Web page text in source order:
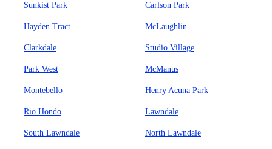
Sunkist Park Carlson Park
Hayden Tract McLaughlin
Clarkdale Studio Village
Park West McManus
Montebello Henry Acuna Park
Rio Hondo Lawndale
South Lawndale North Lawndale